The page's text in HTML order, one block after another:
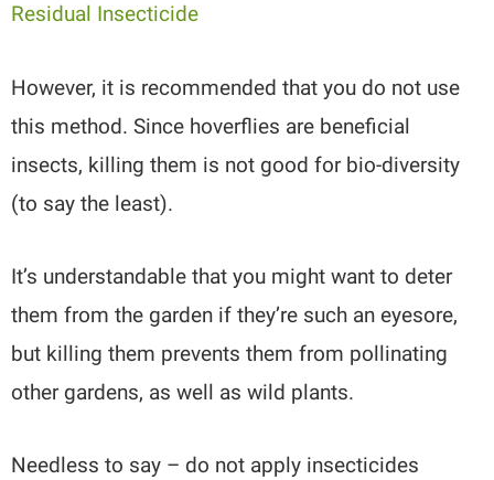
Residual Insecticide
However, it is recommended that you do not use
this method. Since hoverflies are beneficial
insects, killing them is not good for bio-diversity
(to say the least).
It’s understandable that you might want to deter
them from the garden if they’re such an eyesore,
but killing them prevents them from pollinating
other gardens, as well as wild plants.
Needless to say – do not apply insecticides